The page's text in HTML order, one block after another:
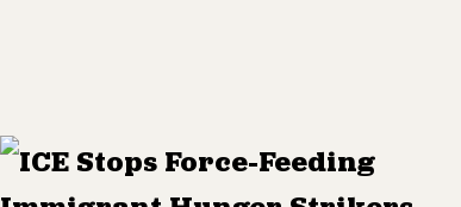
ICE Stops Force-Feeding